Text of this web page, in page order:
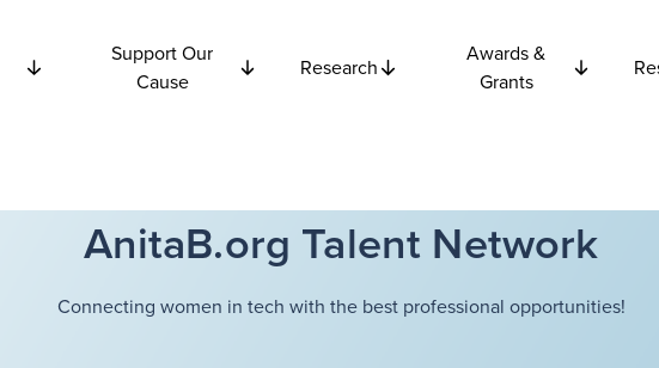
Support Our
Cause
Research
Awards &
Grants
AnitaB.org Talent Network
Connecting women in tech with the best professional opportunities!